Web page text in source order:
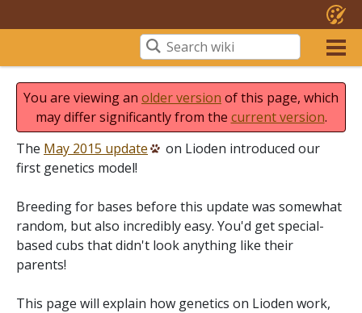
You are viewing an older version of this page, which
may differ significantly from the current version.
The May 2015 update
on Lioden introduced our
first genetics model!
Breeding for bases before this update was somewhat
random, but also incredibly easy. You'd get special-
based cubs that didn't look anything like their
parents!
This page will explain how genetics on Lioden work,